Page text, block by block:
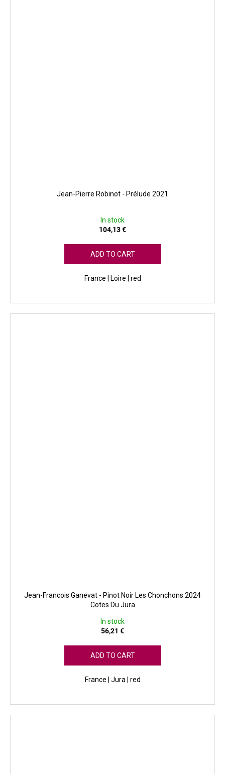
Jean-Pierre Robinot - Prélude 2021
In stock
104,13 €
ADD TO CART
France | Loire | red
Jean-Francois Ganevat - Pinot Noir Les Chonchons 2024
Cotes Du Jura
In stock
56,21 €
ADD TO CART
France | Jura | red